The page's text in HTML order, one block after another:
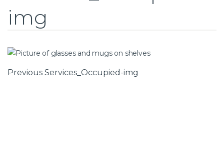
img
Post
Previous
Previous Services_Occupied-img